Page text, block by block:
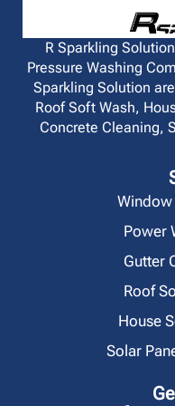
R Sparkling
Pressure Washing
Sparkling Solution
Roof Soft Wash,
Concrete Cleaning,
Window
Power
Gutter
Roof
House
Solar